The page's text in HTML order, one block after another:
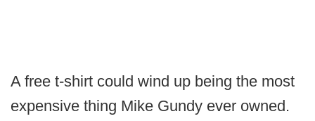
A free t-shirt could wind up being the most
expensive thing Mike Gundy ever owned.